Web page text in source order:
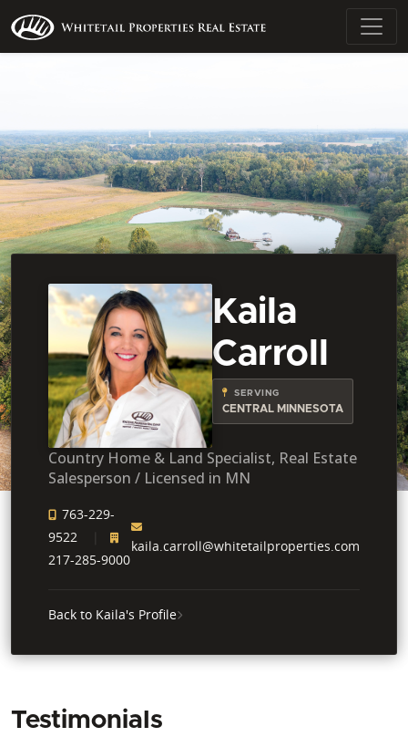
Kaila
Carroll
SERVING
CENTRAL MINNESOTA
Country Home & Land Specialist, Real Estate
Salesperson / Licensed in MN
763-229-
9522
217-285-9000
kaila.carroll@whitetailproperties.com
Back to Kaila's Profile
Testimonials